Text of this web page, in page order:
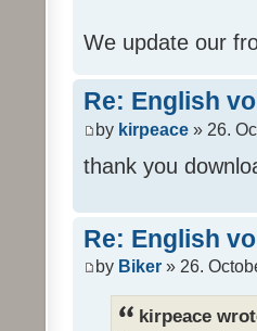
We update our
Re: English
by kirpeace » 26.
thank you
Re: English
by Biker » 26.
kirpeace